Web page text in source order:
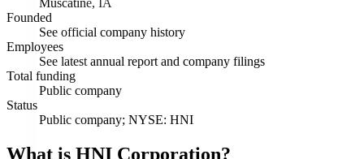
Founded
See official company history
Employees
See latest annual report and company filings
Total funding
Public company
Status
Public company; NYSE: HNI
What is HNI Corporation?